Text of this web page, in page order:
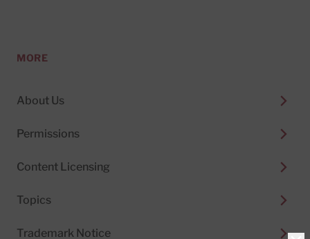
MORE
About Us
Permissions
Content Licensing
Topics
Trademark Notice